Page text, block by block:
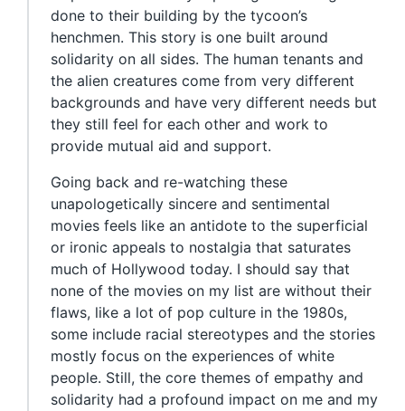
done to their building by the tycoon’s
henchmen. This story is one built around
solidarity on all sides. The human tenants and
the alien creatures come from very different
backgrounds and have very different needs but
they still feel for each other and work to
provide mutual aid and support.
Going back and re-watching these
unapologetically sincere and sentimental
movies feels like an antidote to the superficial
or ironic appeals to nostalgia that saturates
much of Hollywood today. I should say that
none of the movies on my list are without their
flaws, like a lot of pop culture in the 1980s,
some include racial stereotypes and the stories
mostly focus on the experiences of white
people. Still, the core themes of empathy and
solidarity had a profound impact on me and my